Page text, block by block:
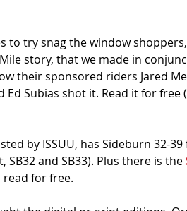
to try snag the window
story, that we made in
their sponsored riders Jared
Subias shot it. Read it for free
by ISSUU, has Sideburn 32-
and SB33). Plus there is the
read for free.